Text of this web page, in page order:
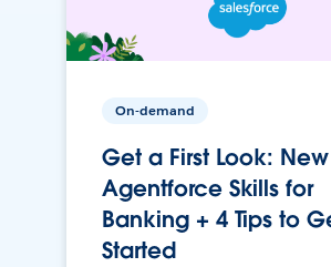
On-demand
Get a First Look: New
Agentforce Skills for
Banking + 4 Tips to
Started